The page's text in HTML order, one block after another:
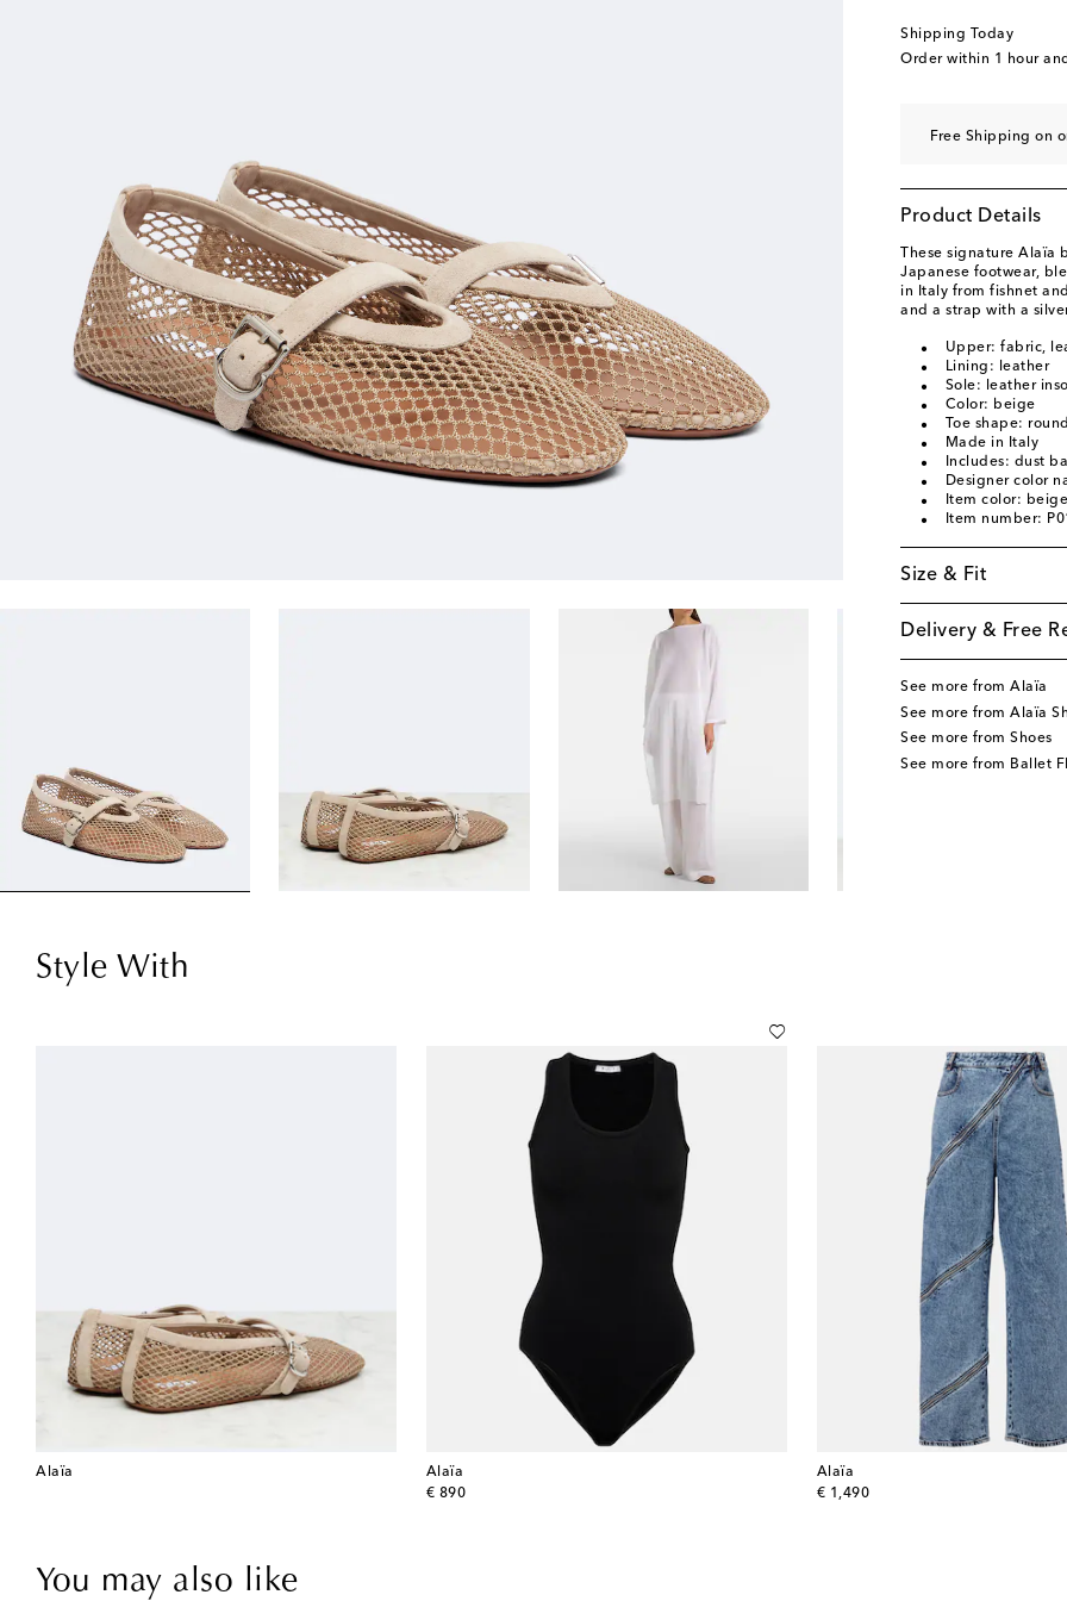
EU 41 Last piece
Add to wishlist
Shipping Today
Order within 1 hour
Free Shipping on
Product Details
These signature
Japanese footwear,
in Italy from fishnet
and a strap with a
Upper: fabric,
Lining: leather
Sole: leather
Color: beige
Toe shape:
Made in Italy
Includes: dust
Designer color
Item color: beige
Item number:
Size & Fit
Delivery & Free
See more from Alaïa
See more from Alaïa
See more from Shoes
See more from Ballet
Style With
Alaïa
Alaïa
€ 890
original price
Alaïa
€ 1,490
original price
You may also like